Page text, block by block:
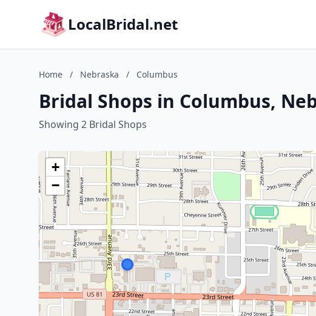
LocalBridal.net
Home / Nebraska / Columbus
Bridal Shops in Columbus,
Showing 2 Bridal Shops
+
−